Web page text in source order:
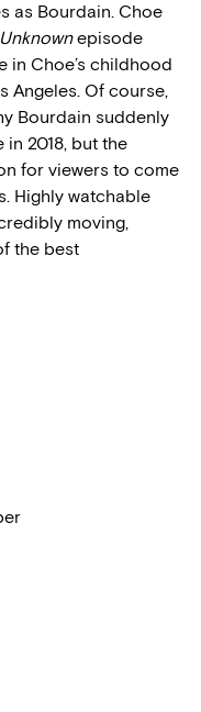
as Bourdain. Choe
episode
in Choe’s childhood
Angeles. Of course,
Bourdain suddenly
2018, but the
for viewers to come
Highly watchable
moving,
the best